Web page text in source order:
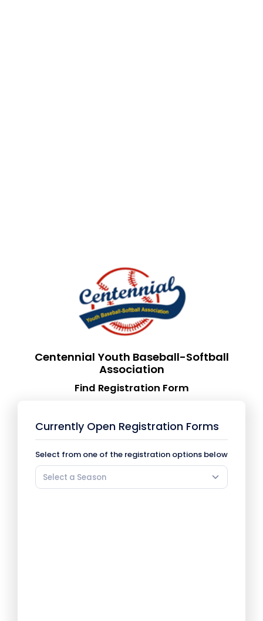
Centennial Youth Baseball-Softball
Association
Find Registration Form
Currently Open Registration Forms
Select from one of the registration options below
Select a Season